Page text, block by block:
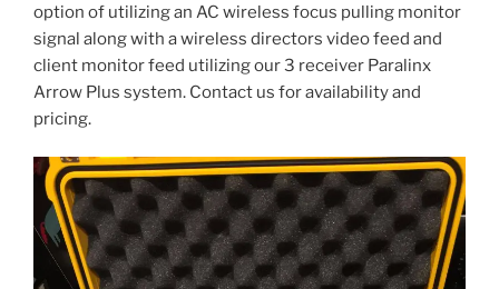
option of utilizing an AC wireless focus pulling monitor
signal along with a wireless directors video feed and
client monitor feed utilizing our 3 receiver Paralinx
Arrow Plus system. Contact us for availability and
pricing.